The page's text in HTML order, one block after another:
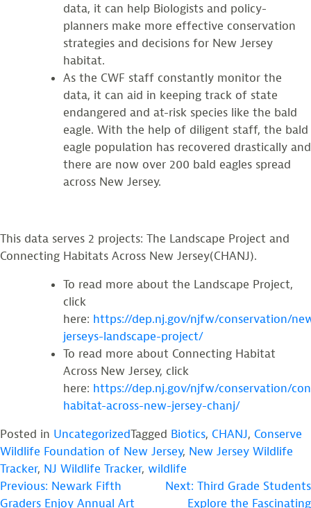
data, it can help Biologists and policy-
planners make more effective conservation
strategies and decisions for New Jersey
habitat.
As the CWF staff constantly monitor the
data, it can aid in keeping track of state
endangered and at-risk species like the bald
eagle. With the help of diligent staff, the bald
eagle population has recovered drastically and
there are now over 200 bald eagles spread
across New Jersey.
This data serves 2 projects: The Landscape Project and
Connecting Habitats Across New Jersey(CHANJ).
To read more about the Landscape Project,
click
here: https://dep.nj.gov/njfw/conservation/
jerseys-landscape-project/
To read more about Connecting Habitat
Across New Jersey, click
here: https://dep.nj.gov/njfw/conservation/
habitat-across-new-jersey-chanj/
Posted in UncategorizedTagged Biotics, CHANJ, Conserve
Wildlife Foundation of New Jersey, New Jersey Wildlife
Tracker, NJ Wildlife Tracker, wildlife
POST
Previous: Newark Fifth
Graders Enjoy Annual Art
Next: Third Grade Students
Explore the Fascinating